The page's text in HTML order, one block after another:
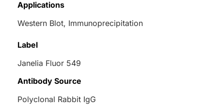
Applications
Western Blot, Immunoprecipitation
Label
Janelia Fluor 549
Antibody Source
Polyclonal Rabbit IgG